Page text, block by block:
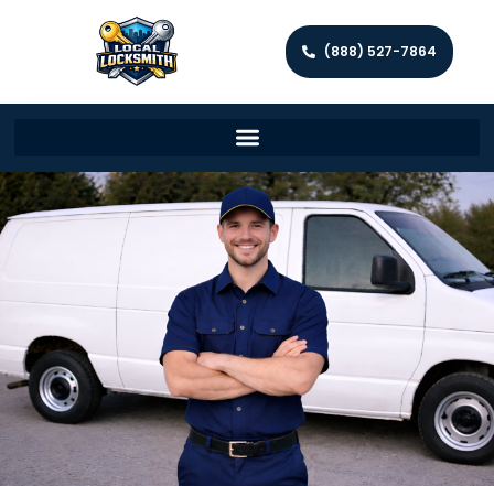
(888) 527-7864